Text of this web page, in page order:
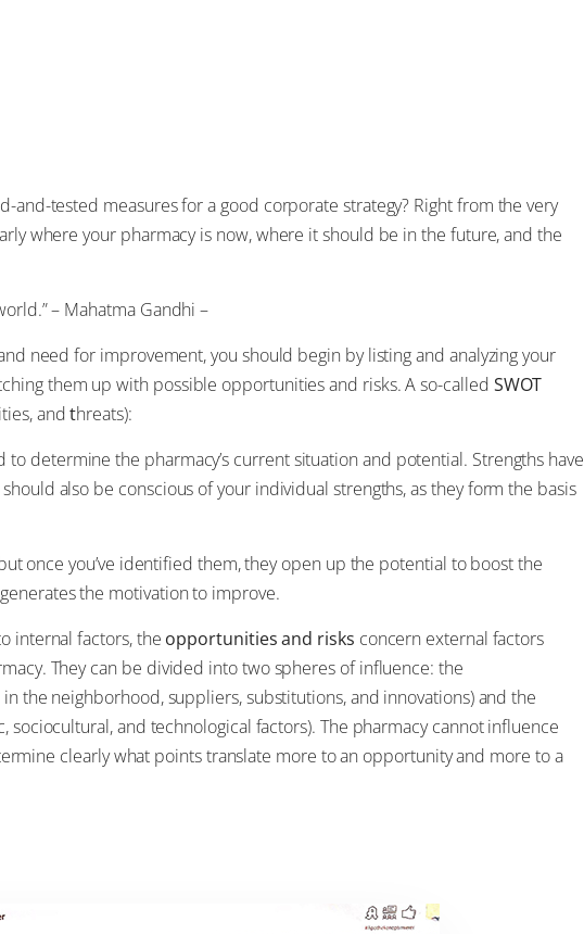
and-tested measures for a good corporate strategy? Right from the very
where your pharmacy is now, where it should be in the future, and the
– Mahatma Gandhi –
need for improvement, you should begin by listing and analyzing your
them up with possible opportunities and risks. A so-called SWOT
andthreats):
to determine the pharmacy’s current situation and potential. Strengths have
also be conscious of your individual strengths, as they form the basis
once you’ve identified them, they open up the potential to boost the
the motivation to improve.
internal factors, the opportunities and risks concern external factors
They can be divided into two spheres of influence: the
the neighborhood, suppliers, substitutions, and innovations) and the
sociocultural, and technological factors). The pharmacy cannot influence
clearly what points translate more to an opportunity and more to a